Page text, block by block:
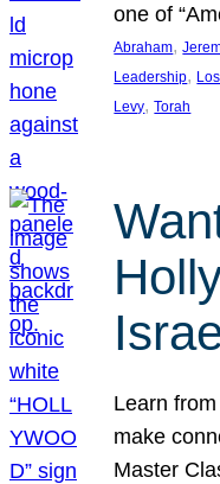
one of
Abraham,
Leadership,
Levy, Torah
Learn
make
Master